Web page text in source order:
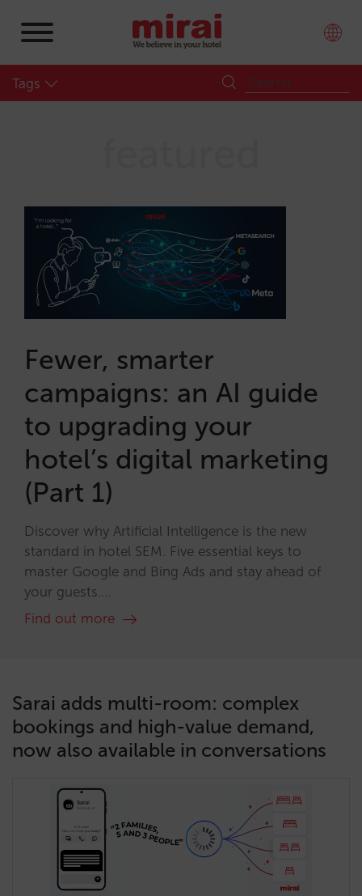
Tags
Fewer, smarter
campaigns: an AI guide
to upgrading your
hotel’s digital marketing
(Part 1)
Discover why Artificial Intelligence is the new
standard in hotel SEM. Five essential keys to
master Google and Bing Ads and stay ahead of
your guests....
Find out more
Sarai adds multi-room: complex
bookings and high-value demand,
now also available in conversations